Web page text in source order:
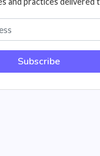
Subscribe